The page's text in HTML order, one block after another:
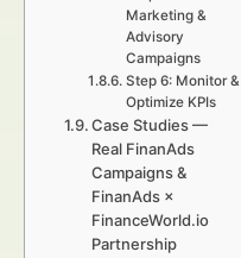
Marketing &
Advisory
Campaigns
Step 6: Monitor &
Optimize KPIs
Case Studies —
Real FinanAds
Campaigns &
FinanAds ×
FinanceWorld.io
Partnership